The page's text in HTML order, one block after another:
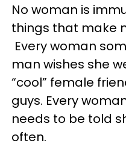
No woman is
things that make
Every woman
man wishes she
“cool” female
guys. Every
needs to be told
often.